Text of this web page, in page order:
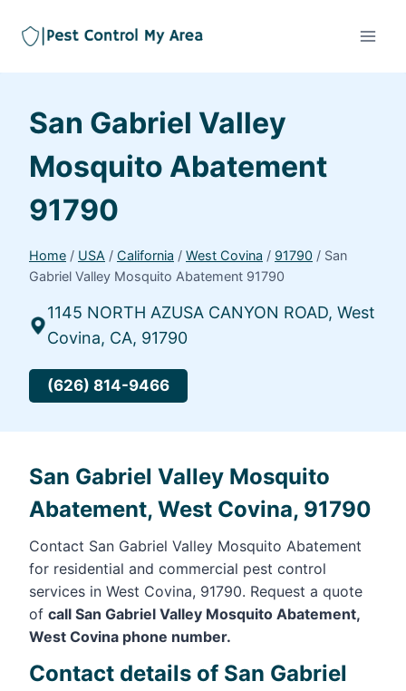
San Gabriel Valley
Mosquito Abatement
91790
Home / USA / California / West Covina / 91790 / San
Gabriel Valley Mosquito Abatement 91790
1145 NORTH AZUSA CANYON ROAD, West
Covina, CA, 91790
(626) 814-9466
San Gabriel Valley Mosquito
Abatement, West Covina, 91790
Contact San Gabriel Valley Mosquito Abatement
for residential and commercial pest control
services in West Covina, 91790. Request a quote
of call San Gabriel Valley Mosquito Abatement,
West Covina phone number.
Contact details of San Gabriel